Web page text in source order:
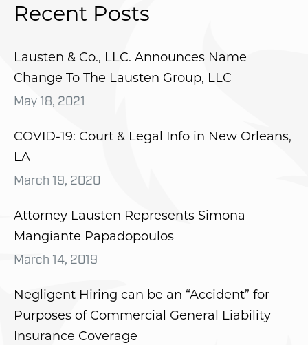
Recent Posts
Lausten & Co., LLC. Announces Name
Change To The Lausten Group, LLC
May 18, 2021
COVID-19: Court & Legal Info in New Orleans,
LA
March 19, 2020
Attorney Lausten Represents Simona
Mangiante Papadopoulos
March 14, 2019
Negligent Hiring can be an “Accident” for
Purposes of Commercial General Liability
Insurance Coverage